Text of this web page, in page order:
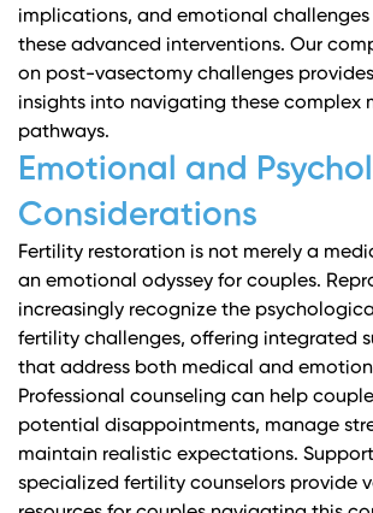
implications, and emotional
these advanced interventions. Our
on post-vasectomy challenges
insights into navigating these complex
pathways.
Emotional and
Considerations
Fertility restoration is not merely a
an emotional odyssey for couples.
increasingly recognize the
fertility challenges, offering integrated
that address both medical and
Professional counseling can help
potential disappointments, manage
maintain realistic expectations.
specialized fertility counselors provide